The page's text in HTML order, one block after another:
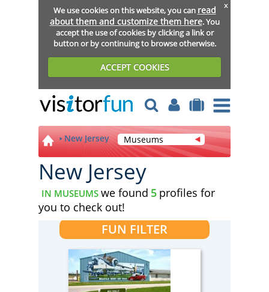
We use cookies on this website, you can read
about them and customize them here. You
accept the use of cookies by clicking a link or
button or by continuing to browse otherwise.
ACCEPT COOKIES
x
New Jersey Museums
New Jersey
IN MUSEUMS we found 5 profiles for
you to check out!
FUN FILTER